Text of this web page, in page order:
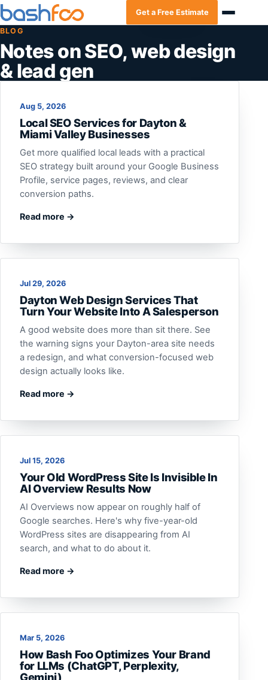
Get a Free Estimate
BLOG
Notes on SEO, web design
& lead gen
Aug 5, 2026
Local SEO Services for Dayton &
Miami Valley Businesses
Get more qualified local leads with a practical
SEO strategy built around your Google Business
Profile, service pages, reviews, and clear
conversion paths.
Read more →
Jul 29, 2026
Dayton Web Design Services That
Turn Your Website Into A Salesperson
A good website does more than sit there. See
the warning signs your Dayton-area site needs
a redesign, and what conversion-focused web
design actually looks like.
Read more →
Jul 15, 2026
Your Old WordPress Site Is Invisible In
AI Overview Results Now
AI Overviews now appear on roughly half of
Google searches. Here's why five-year-old
WordPress sites are disappearing from AI
search, and what to do about it.
Read more →
Mar 5, 2026
How Bash Foo Optimizes Your Brand
for LLMs (ChatGPT, Perplexity,
Gemini)